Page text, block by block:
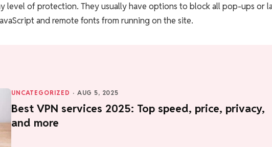
level of protection. They usually have options to block all pop-ups or
and remote fonts from running on the site.
UNCATEGORIZED · AUG 5, 2025
Best VPN services 2025: Top speed, price, privacy,
and more